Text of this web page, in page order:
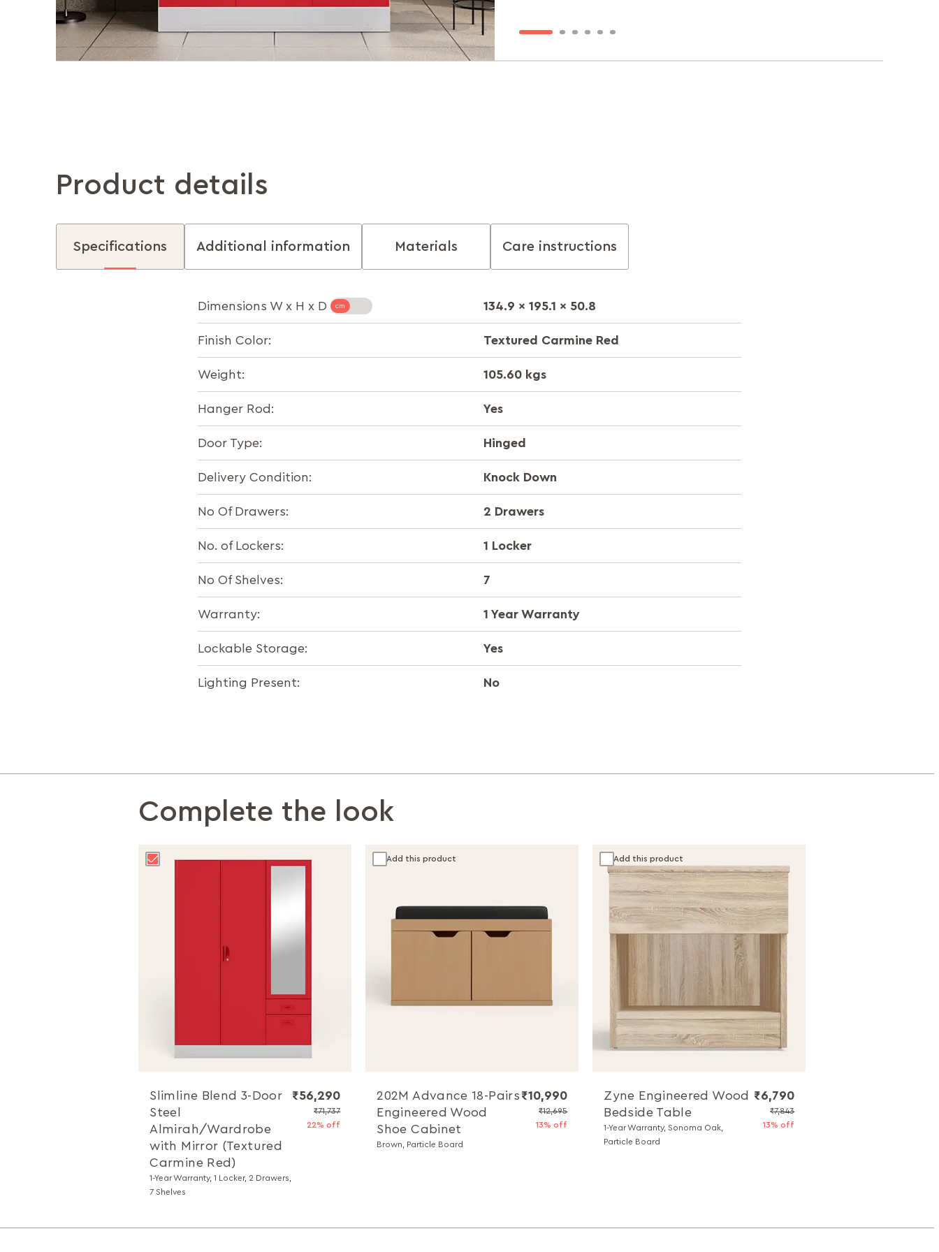
Product details
Specifications Additional information Materials Care instructions
Dimensions W x H x D 134.9 x 195.1 x 50.8
Finish Color: Textured Carmine Red
Weight: 105.60 kgs
Hanger Rod: Yes
Door Type: Hinged
Delivery Condition: Knock Down
No Of Drawers: 2 Drawers
No. of Lockers: 1 Locker
No Of Shelves: 7
Warranty: 1 Year Warranty
Lockable Storage: Yes
Lighting Present: No
Complete the look
Slimline Blend 3-Door
Steel
Almirah/Wardrobe
with Mirror (Textured
Carmine Red)
1-Year Warranty, 1 Locker, 2 Drawers,
7 Shelves
₹56,290
₹71,737
22% off
202M Advance 18-Pairs
Engineered Wood
Shoe Cabinet
Brown, Particle Board
₹10,990
₹12,695
13% off
Add this product
Zyne Engineered Wood
Bedside Table
1-Year Warranty, Sonoma Oak,
Particle Board
₹6,790
₹7,843
13% off
Add this product